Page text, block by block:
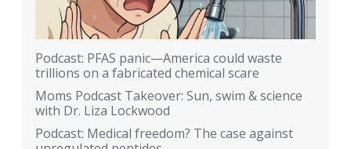
Podcast: PFAS panic—America could waste
trillions on a fabricated chemical scare
Moms Podcast Takeover: Sun, swim & science
with Dr. Liza Lockwood
Podcast: Medical freedom? The case against